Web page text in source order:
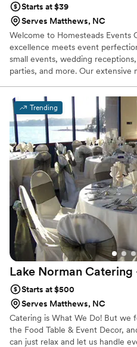
Starts at $39
Serves Matthews, NC
Welcome to Homesteads Events
excellence meets event
small events, wedding
parties, and more. Our extensive
with our tastings. Let us elevate
dishes and impeccable service.
Trending
Lake Norman Catering
Starts at $500
Serves Matthews, NC
Catering is What We Do! But we
the Food Table & Event Decor,
can just relax and let us handle